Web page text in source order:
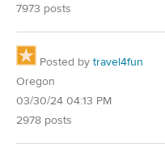
7973 posts
Posted by travel4fun
Oregon
03/30/24 04:13 PM
2978 posts